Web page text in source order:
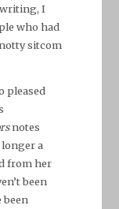
writing, I
who had
sitcom
pleased
notes
longer a
from her
been
been